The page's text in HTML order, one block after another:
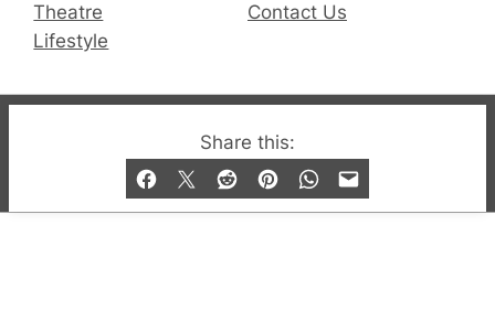
Share this:
Theatre
Lifestyle
Contact Us
© 2019-2026 QX Magazine.com. Gay London’s Club
and Bar listings, features and lifestyle.